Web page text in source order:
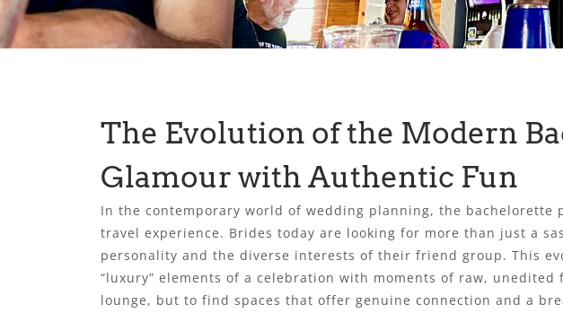
The Evolution of the Modern
Glamour with Authentic Fun
In the contemporary world of wedding planning, the
travel experience. Brides today are looking for more than just a
personality and the diverse interests of their friend group. This
“luxury” elements of a celebration with moments of raw,
lounge, but to find spaces that offer genuine connection and a